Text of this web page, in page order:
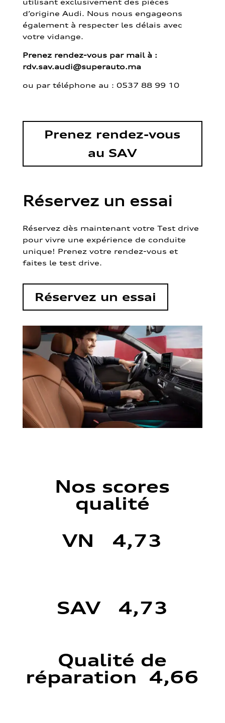
d’origine Audi. Nous nous engageons
également à respecter les délais avec
votre vidange.
Prenez rendez-vous par mail à :
rdv.sav.audi@superauto.ma
ou par téléphone au : 0537 88 99 10
Prenez rendez-vous
au SAV
Réservez un essai
Réservez dès maintenant votre Test drive
pour vivre une expérience de conduite
unique! Prenez votre rendez-vous et
faites le test drive.
Réservez un essai
Nos scores
qualité
VN 4,73
SAV 4,73
Qualité de
réparation 4,66